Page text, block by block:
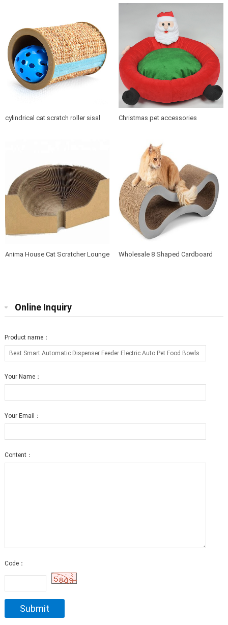
cylindrical cat scratch roller sisal
Christmas pet accessories
Anima House Cat Scratcher Lounge
Wholesale 8 Shaped Cardboard
Online Inquiry
Product name：
Your Name：
Your Email：
Content：
Code：